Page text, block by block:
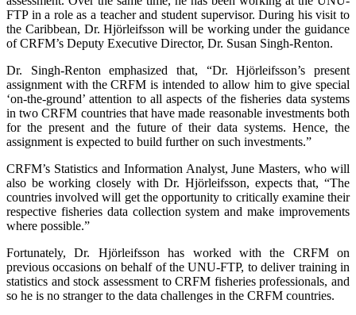
FTP in a role as a teacher and student supervisor. During his visit to
the Caribbean, Dr. Hjörleifsson will be working under the guidance
of CRFM’s Deputy Executive Director, Dr. Susan Singh-Renton.
Dr. Singh-Renton emphasized that, “Dr. Hjörleifsson’s present
assignment with the CRFM is intended to allow him to give special
‘on-the-ground’ attention to all aspects of the fisheries data systems
in two CRFM countries that have made reasonable investments both
for the present and the future of their data systems. Hence, the
assignment is expected to build further on such investments.”
CRFM’s Statistics and Information Analyst, June Masters, who will
also be working closely with Dr. Hjörleifsson, expects that, “The
countries involved will get the opportunity to critically examine their
respective fisheries data collection system and make improvements
where possible.”
Fortunately, Dr. Hjörleifsson has worked with the CRFM on
previous occasions on behalf of the UNU-FTP, to deliver training in
statistics and stock assessment to CRFM fisheries professionals, and
so he is no stranger to the data challenges in the CRFM countries.